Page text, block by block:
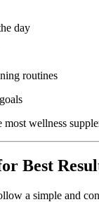
day
routines
wellness
Best
a simple and